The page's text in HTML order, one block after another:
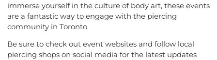
immerse yourself in the culture of body art, these events
are a fantastic way to engage with the piercing
community in Toronto.
Be sure to check out event websites and follow local
piercing shops on social media for the latest updates